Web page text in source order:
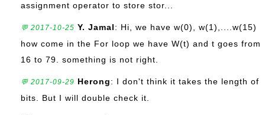
assignment operator to store stor...
💬 2017-10-25 Y. Jamal: Hi, we have w(0), w(1),....w(15)
how come in the For loop we have W(t) and t goes from
16 to 79. something is not right.
💬 2017-09-29 Herong: I don't think it takes the length of
bits. But I will double check it.